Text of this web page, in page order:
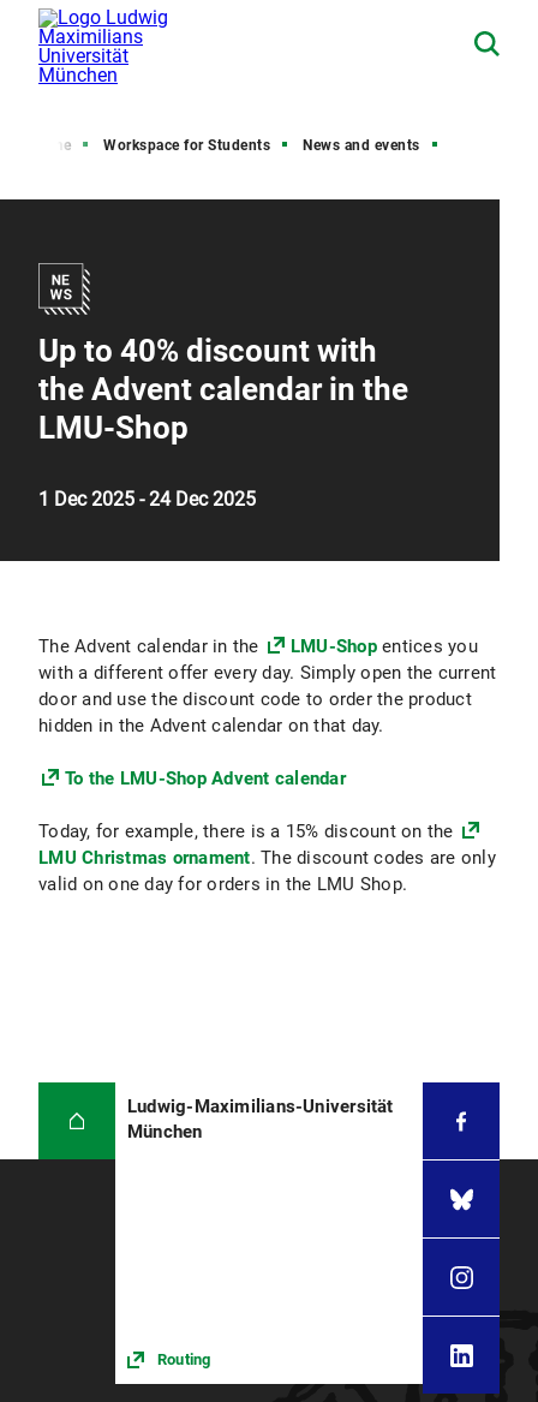
Home Workspace for Students News and events
Up to 40% discount with
the Advent calendar in the
LMU-Shop
1 Dec 2025 - 24 Dec 2025
The Advent calendar in the LMU-Shopentices you
with a different offer every day. Simply open the current
door and use the discount code to order the product
hidden in the Advent calendar on that day.
To the LMU-Shop Advent calendar
Today, for example, there is a 15% discount on the
LMU Christmas ornament. The discount codes are only
valid on one day for orders in the LMU Shop.
Ludwig-Maximilians-Universität
München
Routing